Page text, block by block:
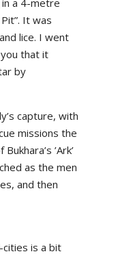
a 4-metre
It was
lice. I went
that it
by
capture, with
missions the
’Ark’
as the men
and then
cities is a bit